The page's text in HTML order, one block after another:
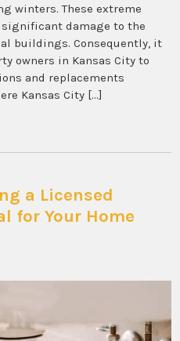
winters. These extreme
damage to the
buildings. Consequently, it
owners in Kansas City to
and replacements
Kansas City […]
a Licensed
for Your Home